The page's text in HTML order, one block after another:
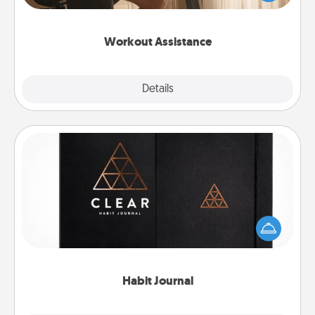
Workout Assistance
Details
Whether it is a Peloton or a resistance band,
Habit Journal
Habit Journal
Help for creating healthy habits is a wonderful gift in
and of itself. Here's a fun journal that will help your
friends and loved ones do just that.